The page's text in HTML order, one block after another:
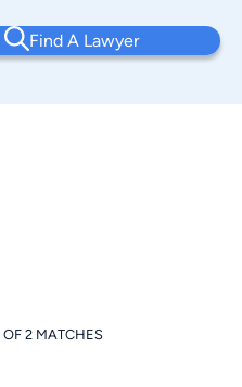
Find A Lawyer
OF 2 MATCHES